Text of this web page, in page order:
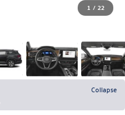
1 / 22
Collapse